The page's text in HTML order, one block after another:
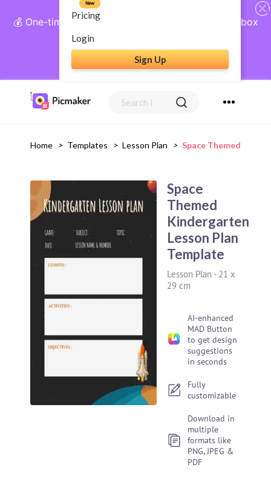
💰 One-time payment, lifetime access: AI Social Inbox
+ Complete Social Suite
Get Lifetime Access
Pricing
New
Login
Sign Up
Home > Templates > Lesson Plan > Space Themed
Space
Themed
Kindergarten
Lesson Plan
Template
Lesson Plan - 21 x
29 cm
AI-enhanced
MAD Button
to get design
suggestions
in seconds
Fully
customizable
Download in
multiple
formats like
PNG, JPEG &
PDF